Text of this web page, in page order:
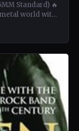
Standard) 🔥
world with